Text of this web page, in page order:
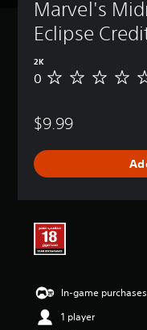
Marvel's
Eclipse
2K
N
a
n
0
$9.99
In-game
1 player